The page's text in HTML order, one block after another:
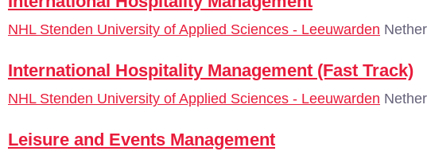
NHL Stenden University of Applied Sciences - Leeuwarden
International Hospitality Management (Fast Track)
NHL Stenden University of Applied Sciences - Leeuwarden
Leisure and Events Management